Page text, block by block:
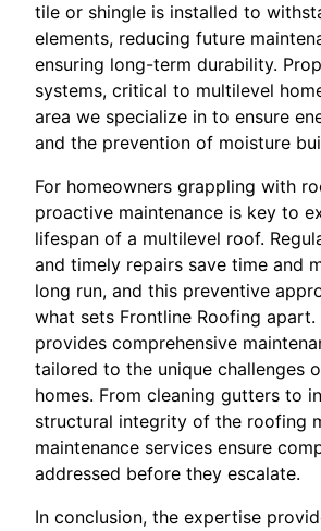
tile or shingle is installed to
elements, reducing future
ensuring long-term durability.
systems, critical to multilevel
area we specialize in to ensure
and the prevention of moisture
For homeowners grappling with
proactive maintenance is key to
lifespan of a multilevel roof.
and timely repairs save time and
long run, and this preventive
what sets Frontline Roofing apart.
provides comprehensive
tailored to the unique challenges
homes. From cleaning gutters to
structural integrity of the roofing
maintenance services ensure
addressed before they escalate.
In conclusion, the expertise